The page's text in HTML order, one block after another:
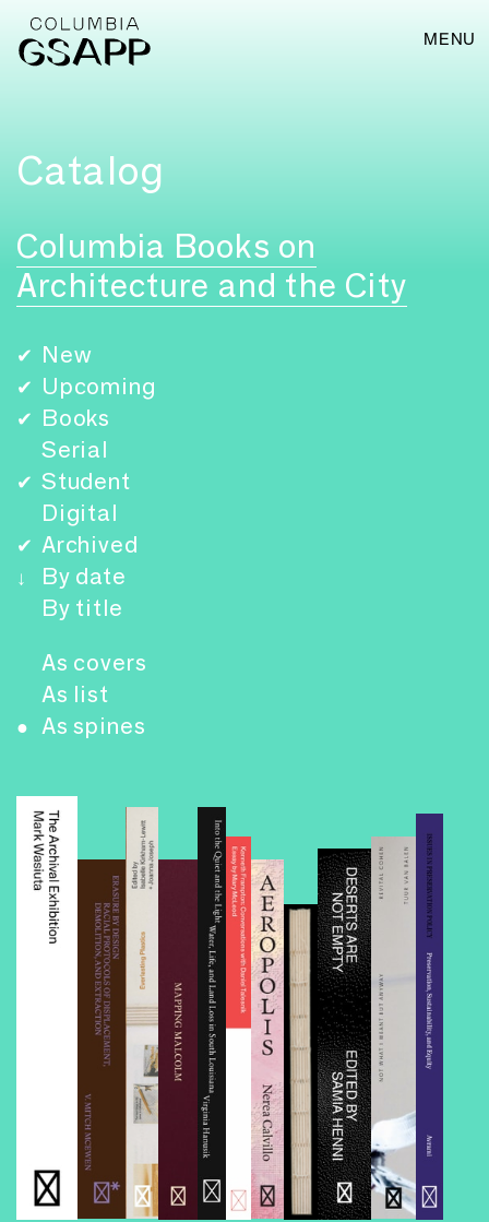
MENU
Catalog
Columbia Books on
Architecture and the City
✔ New
✔ Upcoming
✔ Books
Serial
✔ Student
Digital
✔ Archived
↓
By date
By title
As covers
As list
● As spines